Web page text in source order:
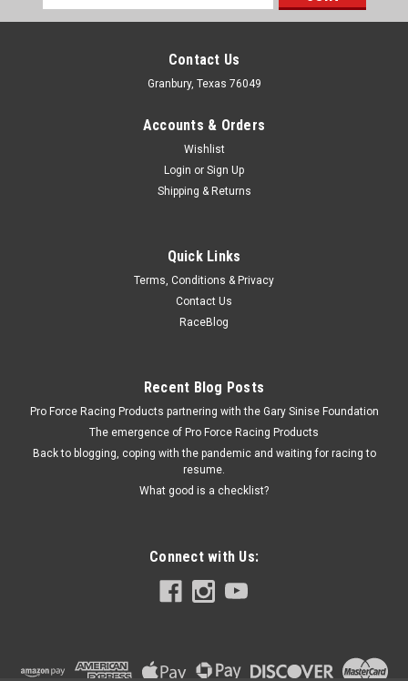
NX Mounting Bracket Kit Nitrous/Fuel Solenoid
$8.18
ADD TO CART
Address
Contact Us
Granbury, Texas 76049
Accounts & Orders
Wishlist
Login or Sign Up
Shipping & Returns
Quick Links
Terms, Conditions & Privacy
Contact Us
RaceBlog
Recent Blog Posts
Pro Force Racing Products partnering with the Gary Sinise Foundation
The emergence of Pro Force Racing Products
Back to blogging, coping with the pandemic and waiting for racing to
resume.
What good is a checklist?
Connect with Us: